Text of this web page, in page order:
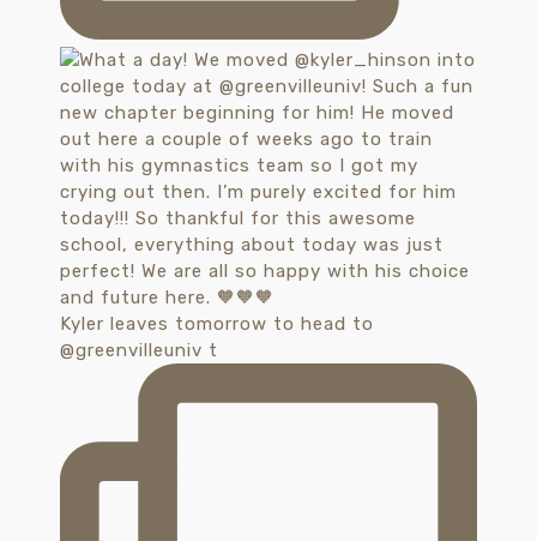
Kyler leaves tomorrow to head to
@greenvilleuniv t